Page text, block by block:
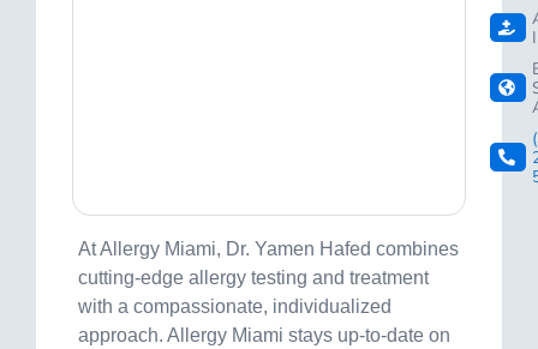
At Allergy Miami, Dr. Yamen Hafed combines
cutting-edge allergy testing and treatment
with a compassionate, individualized
approach. Allergy Miami stays up-to-date on